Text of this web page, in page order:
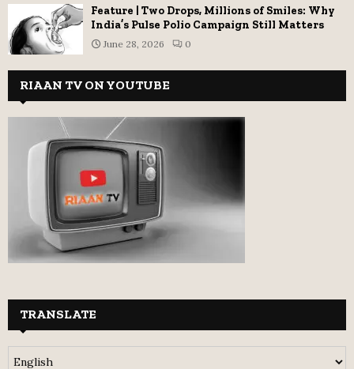
Feature | Two Drops, Millions of Smiles: Why
India’s Pulse Polio Campaign Still Matters
June 28, 2026 0
RIAAN TV ON YOUTUBE
TRANSLATE